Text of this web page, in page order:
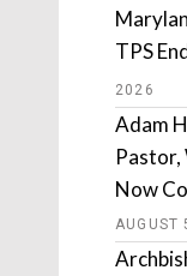
TPS
2026
Adam
Pastor,
Now
AUGUST